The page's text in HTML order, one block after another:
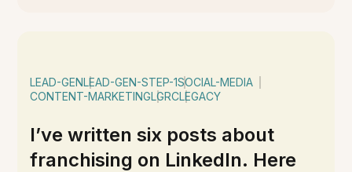
LEAD-GENLEAD-GEN-STEP-1SOCIAL-MEDIA
CONTENT-MARKETINGLGRCLEGACY
I’ve written six posts about
franchising on LinkedIn. Here